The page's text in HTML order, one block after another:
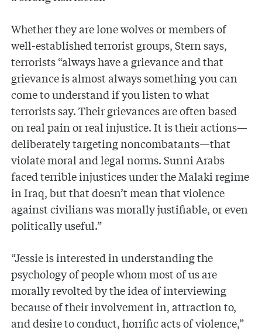
Whether they are lone wolves or members of
well-established terrorist groups, Stern says,
terrorists “always have a grievance and that
grievance is almost always something you can
come to understand if you listen to what
terrorists say. Their grievances are often based
on real pain or real injustice. It is their actions—
deliberately targeting noncombatants—that
violate moral and legal norms. Sunni Arabs
faced terrible injustices under the Malaki regime
in Iraq, but that doesn’t mean that violence
against civilians was morally justifiable, or even
politically useful.”
“Jessie is interested in understanding the
psychology of people whom most of us are
morally revolted by the idea of interviewing
because of their involvement in, attraction to,
and desire to conduct, horrific acts of violence,”